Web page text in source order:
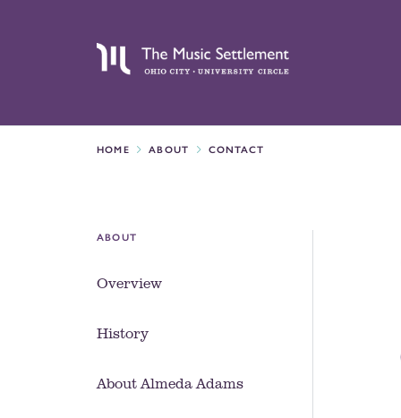
HOME ABOUT CONTACT
ABOUT
Overview
History
About Almeda Adams